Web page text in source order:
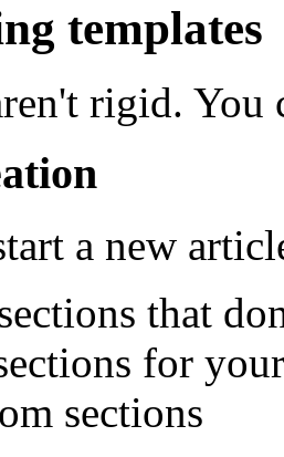
templates
rigid. You
a new
that
for
sections